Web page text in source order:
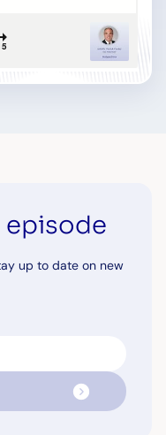
episode
up to date on new